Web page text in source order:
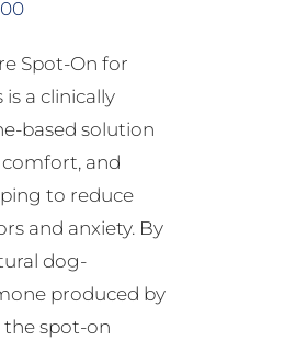
Spot-On for
a clinically
based solution
and
to reduce
and anxiety. By
dog-
produced by
spot-on